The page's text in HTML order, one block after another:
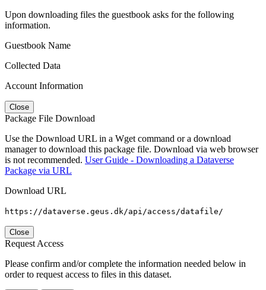
Upon downloading files the guestbook asks for the following
information.
Guestbook Name
Collected Data
Account Information
Close
Package File Download
Use the Download URL in a Wget command or a download
manager to download this package file. Download via web browser
is not recommended. User Guide - Downloading a Dataverse
Package via URL
Download URL
https://dataverse.geus.dk/api/access/datafile/
Close
Request Access
Please confirm and/or complete the information needed below in
order to request access to files in this dataset.